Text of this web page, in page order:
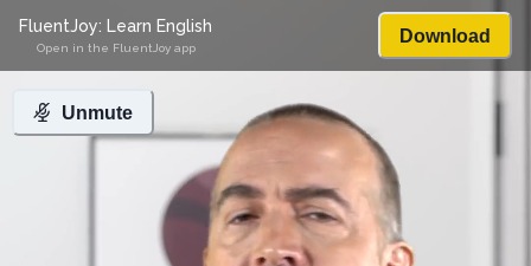
Unmute
FluentJoy: Learn English
Open in the FluentJoy app
Download